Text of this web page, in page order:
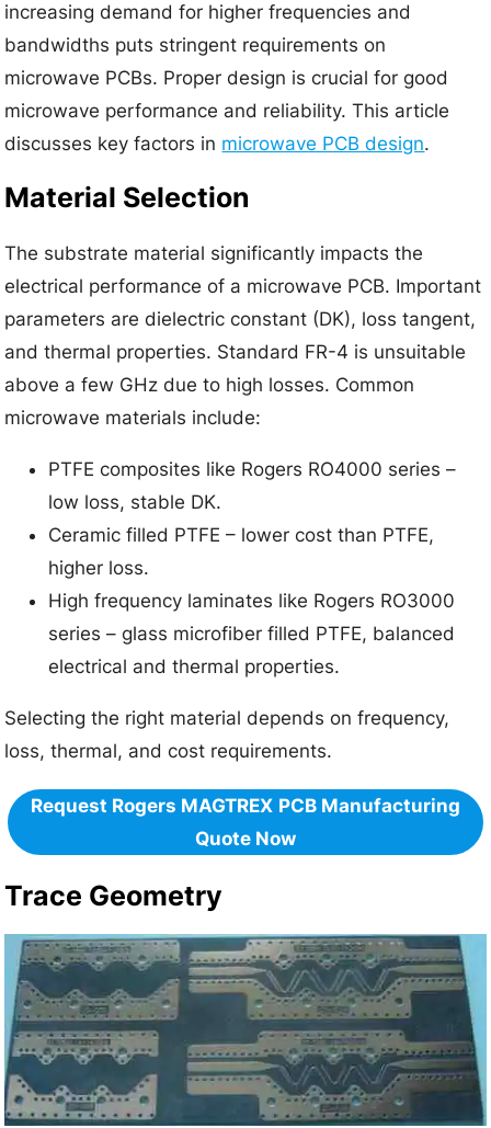
increasing demand for higher frequencies and
bandwidths puts stringent requirements on
microwave PCBs. Proper design is crucial for good
microwave performance and reliability. This article
discusses key factors in microwave PCB design.
Material Selection
The substrate material significantly impacts the
electrical performance of a microwave PCB. Important
parameters are dielectric constant (DK), loss tangent,
and thermal properties. Standard FR-4 is unsuitable
above a few GHz due to high losses. Common
microwave materials include:
PTFE composites like Rogers RO4000 series –
low loss, stable DK.
Ceramic filled PTFE – lower cost than PTFE,
higher loss.
High frequency laminates like Rogers RO3000
series – glass microfiber filled PTFE, balanced
electrical and thermal properties.
Selecting the right material depends on frequency,
loss, thermal, and cost requirements.
Request Rogers MAGTREX PCB Manufacturing
Quote Now
Trace Geometry